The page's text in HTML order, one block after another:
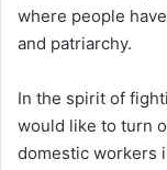
where people
and patriarchy.
In the spirit of
would like to turn
domestic workers